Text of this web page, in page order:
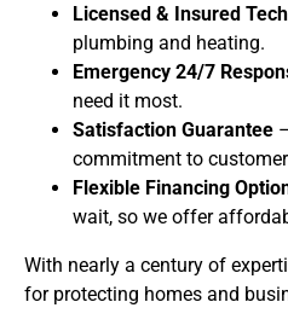
Licensed & Insured
plumbing and heating.
Emergency 24/7
need it most.
Satisfaction Guarantee
commitment to
Flexible Financing
wait, so we offer
With nearly a century of
for protecting homes and